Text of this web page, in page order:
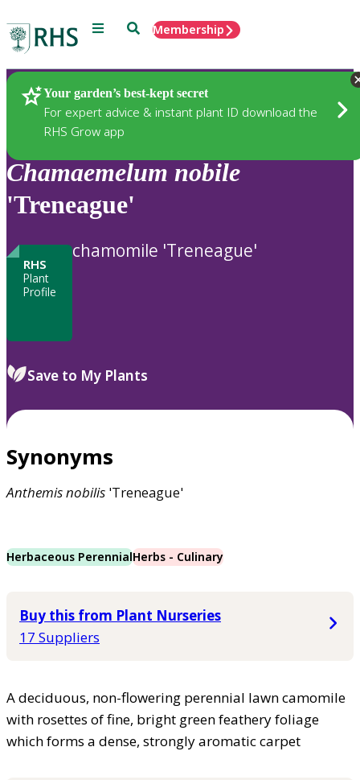
Menu SearchMembership
Your garden’s best-kept secret
For expert advice & instant plant ID download the
RHS Grow app
Plants
Chamaemelum nobile
'Treneague'
RHS
Plant
Profile
chamomile 'Treneague'
Save to My Plants
Synonyms
Anthemisnobilis 'Treneague'
Herbaceous PerennialHerbs - Culinary
Buy this from Plant Nurseries
17 Suppliers
A deciduous, non-flowering perennial lawn camomile
with rosettes of fine, bright green feathery foliage
which forms a dense, strongly aromatic carpet